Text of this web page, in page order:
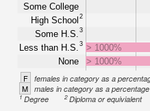
Some College
High School 2
Some H.S. 3
Less than H.S. 3
None
> 1000%
> 1000%
F females in category as a
M males in category as a
1Degree 2Diploma or equivialent